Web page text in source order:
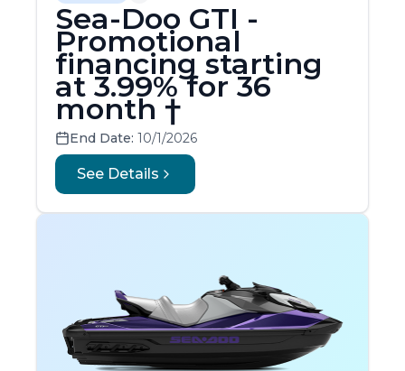
Sea-Doo GTI -
Promotional
financing starting
at 3.99% for 36
month †
End Date: 10/1/2026
See Details